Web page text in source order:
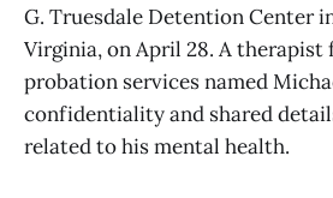
G. Truesdale Detention Center
Virginia, on April 28. A
probation services named
confidentiality and shared
related to his mental health.